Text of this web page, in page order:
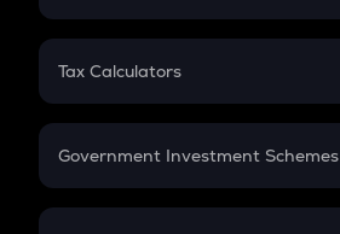
PPF
Gratuity
Retirement
FD
Tax Calculators
GST
Government Investment Schemes
Sukanya Samriddhu Yojana